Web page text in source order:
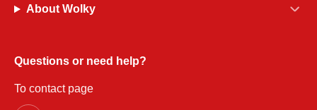
About Wolky
Questions or need help?
To contact page